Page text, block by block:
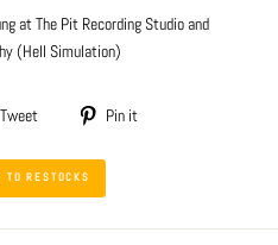
at The Pit Recording Studio and
(Hell Simulation)
Tweet
Tweet
Twitter
Pin it
TO RESTOCKS